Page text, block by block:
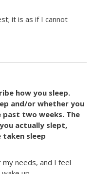
it is as if I cannot
how you sleep.
and/or whether you
two weeks. The
actually slept,
taken sleep
needs, and I feel